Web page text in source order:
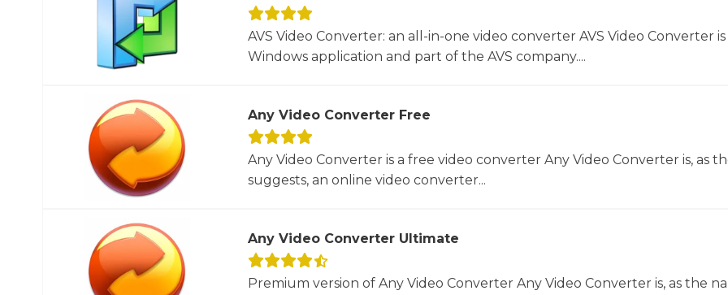
AVS Video Converter: an all-in-one video converter AVS Video Converter is
Windows application and part of the AVS company....
Any Video Converter Free
Any Video Converter is a free video converter Any Video Converter is, as
suggests, an online video converter...
Any Video Converter Ultimate
Premium version of Any Video Converter Any Video Converter is, as the